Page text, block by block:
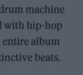
machine
with hip-hop
entire album
beats.